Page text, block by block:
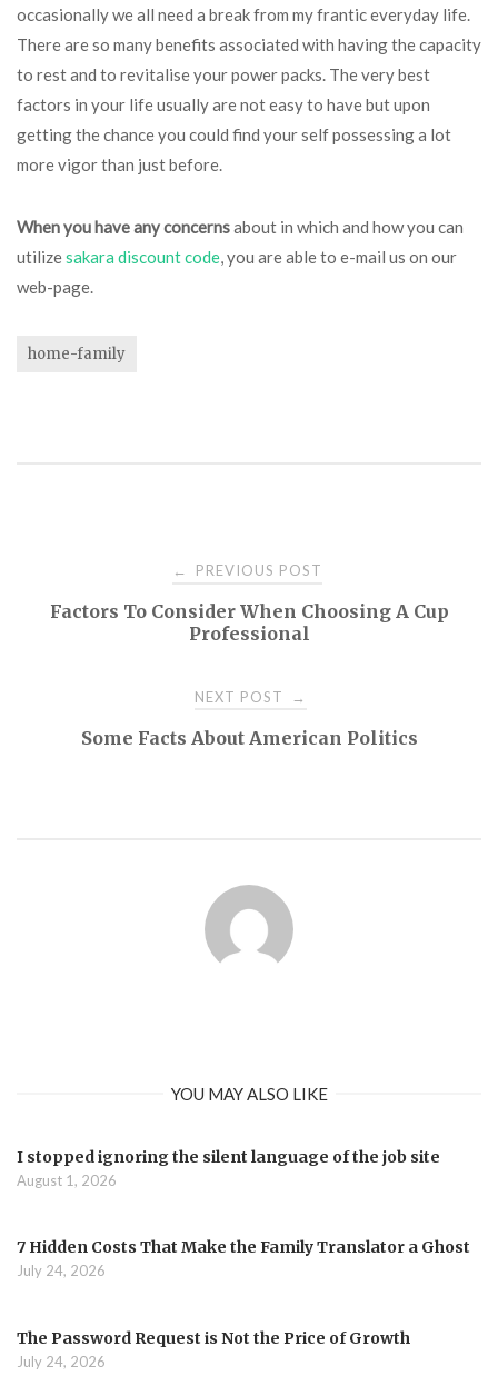
occasionally we all need a break from my frantic everyday life.
There are so many benefits associated with having the capacity
to rest and to revitalise your power packs. The very best
factors in your life usually are not easy to have but upon
getting the chance you could find your self possessing a lot
more vigor than just before.
When you have any concernsabout in which and how you can
utilizesakara discount code, you are able to e-mail us on our
web-page.
home-family
navigation
← PREVIOUS POST
Factors To Consider When Choosing A Cup
Professional
NEXT POST →
Some Facts About American Politics
YOU MAY ALSO LIKE
I stopped ignoring the silent language of the job site
August 1, 2026
7 Hidden Costs That Make the Family Translator a Ghost
July 24, 2026
The Password Request is Not the Price of Growth
July 24, 2026